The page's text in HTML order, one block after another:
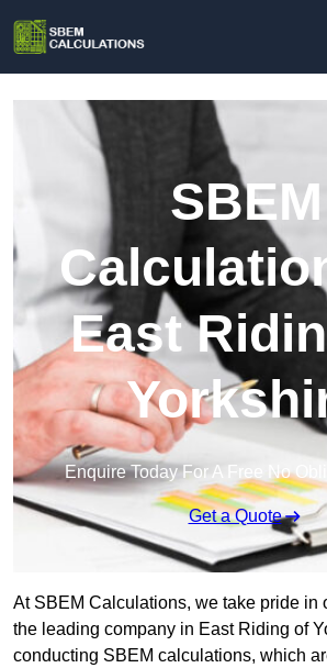
SBEM
East
Enquire Today For A Free No
Get a Quote
At SBEM Calculations, we take pride in
the leading company in East Riding of
conducting SBEM calculations, which